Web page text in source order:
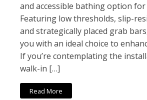
and accessible bathing option for
Featuring low thresholds, slip-
and strategically placed grab
you with an ideal choice to
If you’re contemplating the
walk-in […]
Read More